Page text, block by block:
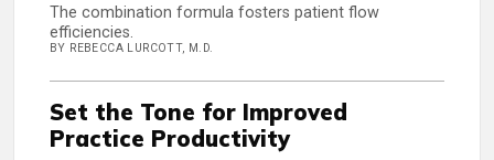
The combination formula fosters patient flow
efficiencies.
BY REBECCA LURCOTT, M.D.
Set the Tone for Improved
Practice Productivity